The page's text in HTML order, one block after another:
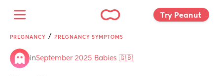
Try Peanut
PREGNANCY / PREGNANCY SYMPTOMS
inSeptember 2025 Babies 🇬🇧